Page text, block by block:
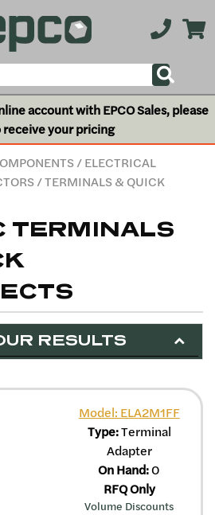
account with EPCO Sales, please
receive your pricing
/ELECTRICAL
/ TERMINALS & QUICK
TERMINALS
RESULTS
Model: ELA2M1FF
Type:Terminal
Adapter
On Hand:0
RFQ Only
Volume Discounts